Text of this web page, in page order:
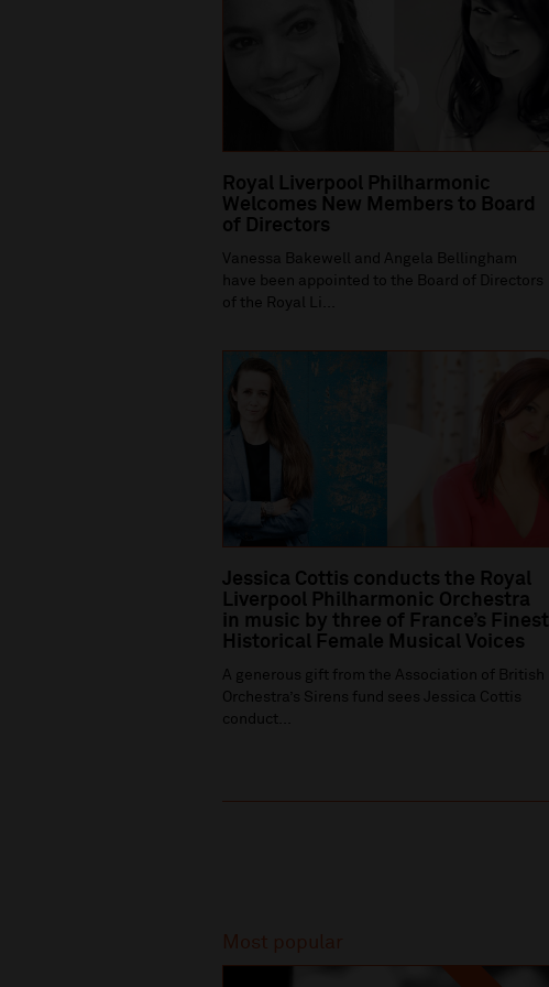
Royal Liverpool Philharmonic
Welcomes New Members to Board
of Directors
Vanessa Bakewell and Angela Bellingham
have been appointed to the Board of Directors
of the Royal Li...
Jessica Cottis conducts the Royal
Liverpool Philharmonic Orchestra
in music by three of France’s Finest
Historical Female Musical Voices
A generous gift from the Association of British
Orchestra’s Sirens fund sees Jessica Cottis
conduct...
Most popular